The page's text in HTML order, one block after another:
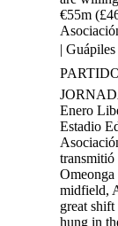
€55m
|
Enero
Estadio
transmitió
midfield,
great
hung in